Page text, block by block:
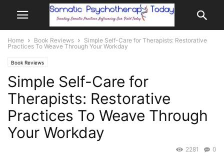
Home Book Reviews
Simple Self-Care for Therapists: Restorative
Practices To Weave Through Your Workday
Book Reviews
Simple Self-Care for
Therapists: Restorative
Practices To Weave Through
Your Workday
0
2281